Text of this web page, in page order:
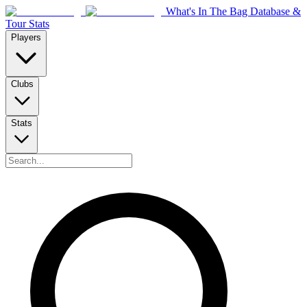
What's In The Bag Database &
Tour Stats
Players
Clubs
Stats